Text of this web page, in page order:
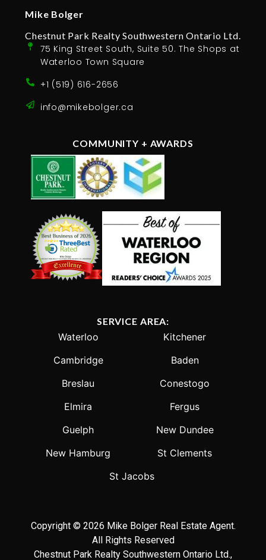
Mike Bolger
Chestnut Park Realty Southwestern Ontario Ltd.
75 King Street South, Suite 50. The Shops at
Waterloo Town Square
+1 (519) 616-2656
info@mikebolger.ca
COMMUNITY + AWARDS
SERVICE AREA:
Waterloo
Kitchener
Cambridge
Baden
Breslau
Conestogo
Elmira
Fergus
Guelph
New Dundee
New Hamburg
St Clements
St Jacobs
Copyright © 2026 Mike Bolger Real Estate Agent.
All Rights Reserved
Chestnut Park Realty Southwestern Ontario Ltd.,